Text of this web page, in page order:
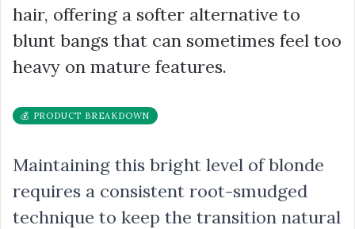
hair, offering a softer alternative to
blunt bangs that can sometimes feel too
heavy on mature features.
💰 PRODUCT BREAKDOWN
Maintaining this bright level of blonde
requires a consistent root-smudged
technique to keep the transition natural